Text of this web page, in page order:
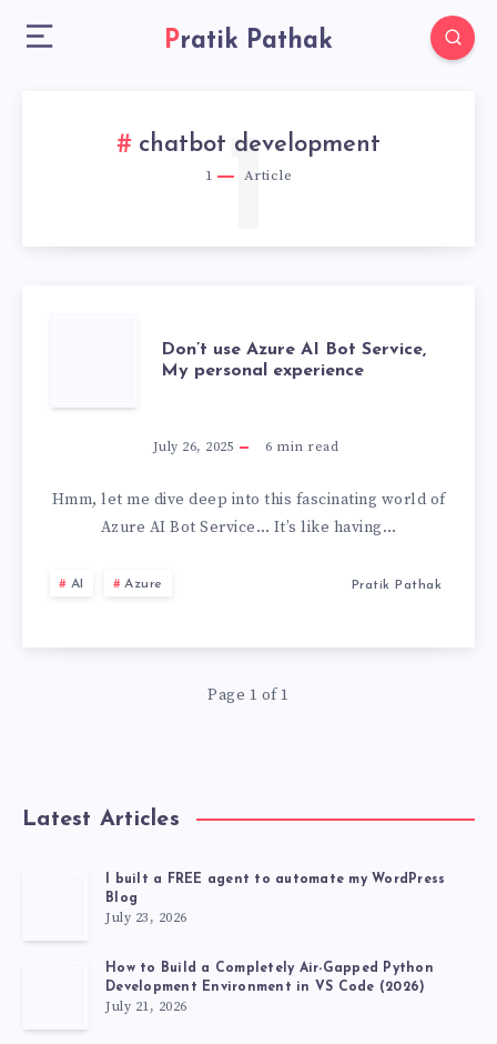
Pratik Pathak
chatbot development
1 Article
1
DON’T
USE
AZURE
AI
MY
PERSONAL
Don’t use Azure AI Bot Service,
My personal experience
July 26, 2025 6 min read
Hmm, let me dive deep into this fascinating world of
Azure AI Bot Service… It’s like having…
AI Azure Pratik Pathak
Page 1 of 1
Latest Articles
I built a FREE agent to automate my WordPress
Blog
July 23, 2026
How to Build a Completely Air-Gapped Python
Development Environment in VS Code (2026)
July 21, 2026